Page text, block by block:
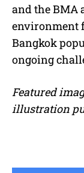
and the BMA
environment
Bangkok
ongoing
Featured
illustration